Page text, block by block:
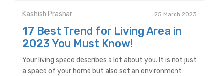
Kashish Prashar 25 March 2023
17 Best Trend for Living Area in
2023 You Must Know!
Your living space describes a lot about you. It is not just
a space of your home but also set an environment